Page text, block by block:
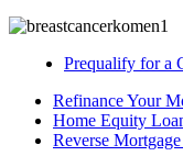
Prequalify for a
Refinance Your
Home Equity
Reverse